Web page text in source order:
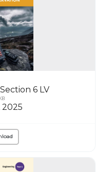
6 LV
2025